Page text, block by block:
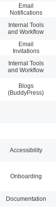
Email
Notifications
Internal Tools
and Workflow
Email
Invitations
Internal Tools
and Workflow
Blogs
(BuddyPress)
Accessibility
Onboarding
Documentation